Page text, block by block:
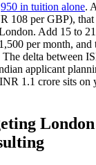
in tuition alone.
108 per GBP),
Add 15 to
per month, and
delta between
applicant
1.1 crore sits on